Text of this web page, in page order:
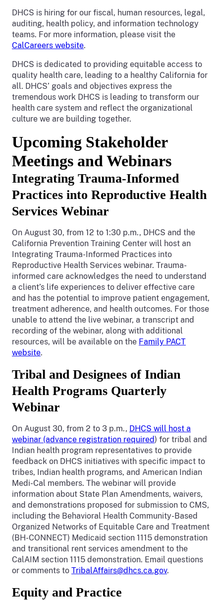
DHCS is hiring for our fiscal, human resources, legal,
auditing, health policy, and information technology
teams. For more information, please visit the
CalCareers website.
DHCS is dedicated to providing equitable access to
quality health care, leading to a healthy California for
all. DHCS’ goals and objectives express the
tremendous work DHCS is leading to transform our
health care system and reflect the organizational
culture we are building together.
Upcoming Stakeholder
Meetings and Webinars
Integrating Trauma-Informed
Practices into Reproductive Health
Services Webinar
On August 30, from 12 to 1:30 p.m., DHCS and the
California Prevention Training Center will host an
Integrating Trauma-Informed Practices into
Reproductive Health Services webinar. Trauma-
informed care acknowledges the need to understand
a client’s life experiences to deliver effective care
and has the potential to improve patient engagement,
treatment adherence, and health outcomes. For those
unable to attend the live webinar, a transcript and
recording of the webinar, along with additional
resources, will be available on the Family PACT
website.
Tribal and Designees of Indian
Health Programs Quarterly
Webinar
On August 30, from 2 to 3 p.m., DHCS will host a
webinar (advance registration required) for tribal and
Indian health program representatives to provide
feedback on DHCS initiatives with specific impact to
tribes, Indian health programs, and American Indian
Medi-Cal members. The webinar will provide
information about State Plan Amendments, waivers,
and demonstrations proposed for submission to CMS,
including the Behavioral Health Community-Based
Organized Networks of Equitable Care and Treatment
(BH-CONNECT) Medicaid section 1115 demonstration
and transitional rent services amendment to the
CalAIM section 1115 demonstration. Email questions
or comments to TribalAffairs@dhcs.ca.gov.
Equity and Practice